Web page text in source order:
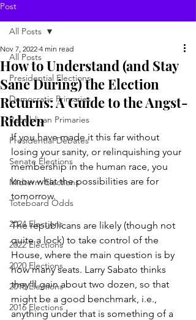
Post
All Posts
Presidential Elections
Democratic Primaries
Republican Primaries
Presidential Debates
Senate Elections
Midterm Elections
Toteboard Odds
2024 Elections
2022 Elections
2020 Elections
2018 Elections
2016 Elections
All Posts
How to Understand (and Stay
Sane During) the Election
Returns: A Guide to the Angst-
Ridden
Nov 7, 2022 4 min read
If you have made it this far without
losing your sanity, or relinquishing your
membership in the human race, you
know what the possibilities are for
tomorrow.
The republicans are likely (though not
quite a lock) to take control of the
House, where the main question is by
how many seats. Larry Sabato thinks
they’ll gain about two dozen, so that
might be a good benchmark, i.e.,
anything under that is something of a